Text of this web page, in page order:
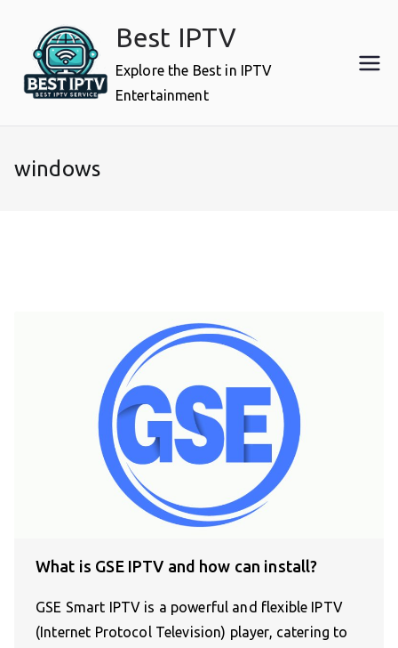
content
Best IPTV
Explore the Best in IPTV
Entertainment
windows
What is GSE IPTV and how can install?
GSE Smart IPTV is a powerful and flexible IPTV
(Internet Protocol Television) player, catering to